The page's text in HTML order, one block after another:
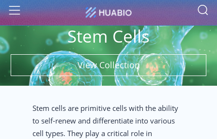
Menu
Stem Cells
View Collection
Stem cells are primitive cells with the ability
to self-renew and differentiate into various
cell types. They play a critical role in